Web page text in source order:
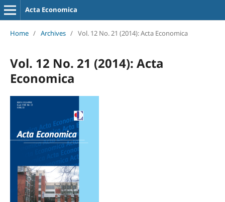
Acta Economica
Home / Archives / Vol. 12 No. 21 (2014): Acta Economica
Vol. 12 No. 21 (2014): Acta
Economica